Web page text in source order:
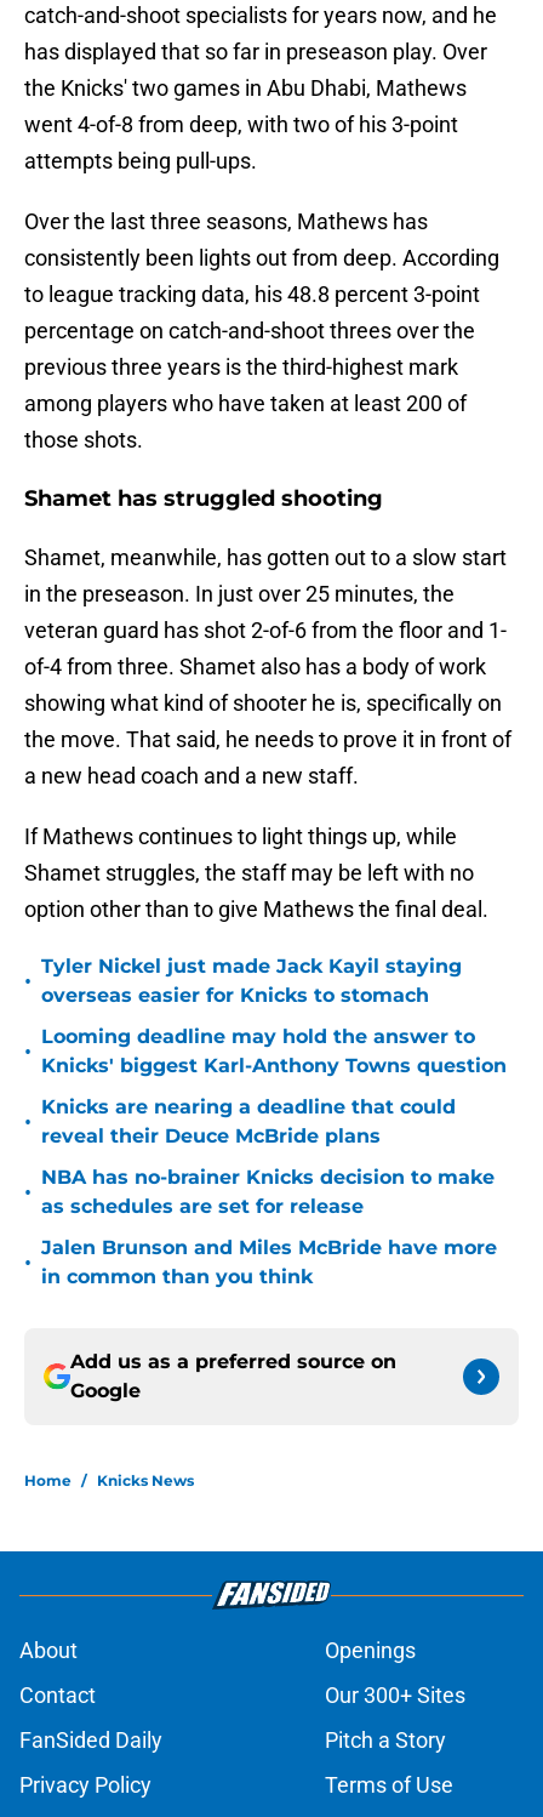
catch-and-shoot specialists for years now, and he
has displayed that so far in preseason play. Over
the Knicks' two games in Abu Dhabi, Mathews
went 4-of-8 from deep, with two of his 3-point
attempts being pull-ups.
Over the last three seasons, Mathews has
consistently been lights out from deep. According
to league tracking data, his 48.8 percent 3-point
percentage on catch-and-shoot threes over the
previous three years is the third-highest mark
among players who have taken at least 200 of
those shots.
Shamet has struggled shooting
Shamet, meanwhile, has gotten out to a slow start
in the preseason. In just over 25 minutes, the
veteran guard has shot 2-of-6 from the floor and 1-
of-4 from three. Shamet also has a body of work
showing what kind of shooter he is, specifically on
the move. That said, he needs to prove it in front of
a new head coach and a new staff.
If Mathews continues to light things up, while
Shamet struggles, the staff may be left with no
option other than to give Mathews the final deal.
•
Tyler Nickel just made Jack Kayil staying
overseas easier for Knicks to stomach
•
Looming deadline may hold the answer to
Knicks' biggest Karl-Anthony Towns question
•
Knicks are nearing a deadline that could
reveal their Deuce McBride plans
•
NBA has no-brainer Knicks decision to make
as schedules are set for release
•
Jalen Brunson and Miles McBride have more
in common than you think
Add us as a preferred source on
Google
Home / Knicks News
About
Openings
Contact
Our 300+ Sites
FanSided Daily
Pitch a Story
Privacy Policy
Terms of Use